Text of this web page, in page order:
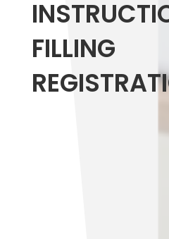
FILLING